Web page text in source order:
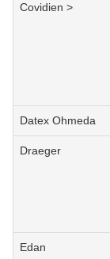
Covidien >
Datex Ohmeda
Draeger
Edan